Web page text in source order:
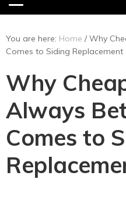
You are here: Home /Why
Comes to Siding Replacement
Why
Always
Comes to